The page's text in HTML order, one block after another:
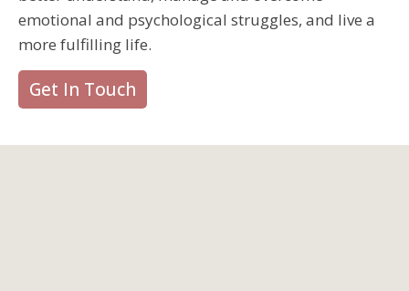
emotional and psychological struggles, and live a
more fulfilling life.
Get In Touch